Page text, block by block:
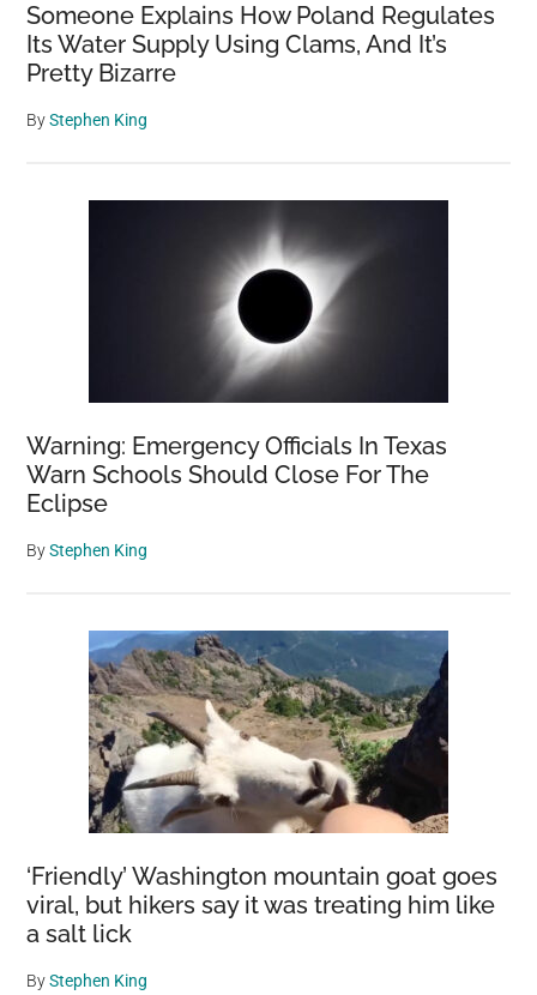
Someone Explains How Poland Regulates
Its Water Supply Using Clams, And It’s
Pretty Bizarre
ByStephen King
Warning: Emergency Officials In Texas
Warn Schools Should Close For The
Eclipse
ByStephen King
‘Friendly’ Washington mountain goat goes
viral, but hikers say it was treating him like
a salt lick
ByStephen King